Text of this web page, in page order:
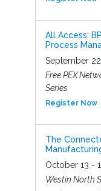
All Access:
Process
September
Free PEX
Series
Register Now
The
October 13 -
Westin North